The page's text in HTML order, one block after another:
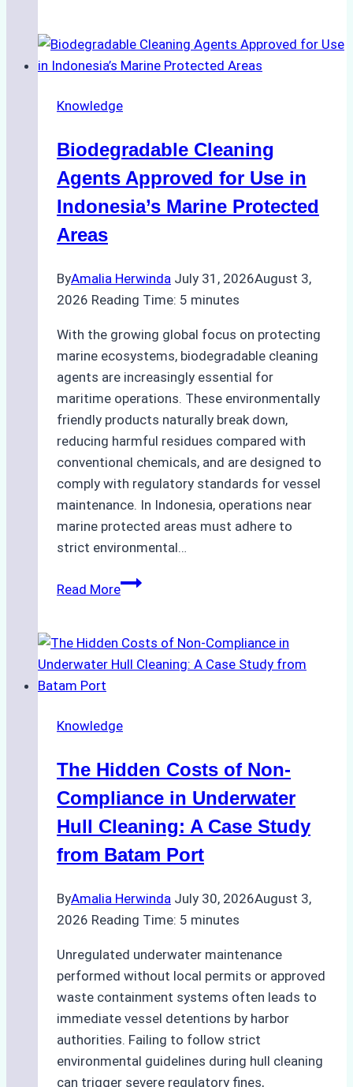
Indonesian
Weather
Ship
Monsoon
Season
Preparedness
Knowledge
Biodegradable Cleaning
Agents Approved for Use in
Indonesia’s Marine Protected
Areas
ByAmalia Herwinda July 31, 2026August 3,
2026 Reading Time: 5 minutes
With the growing global focus on protecting
marine ecosystems, biodegradable cleaning
agents are increasingly essential for
maritime operations. These environmentally
friendly products naturally break down,
reducing harmful residues compared with
conventional chemicals, and are designed to
comply with regulatory standards for vessel
maintenance. In Indonesia, operations near
marine protected areas must adhere to
strict environmental…
Read MoreBiodegradable
Approved
for
Indonesia’s
Protected
Areas
Knowledge
The Hidden Costs of Non-
Compliance in Underwater
Hull Cleaning: A Case Study
from Batam Port
ByAmalia Herwinda July 30, 2026August 3,
2026 Reading Time: 5 minutes
Unregulated underwater maintenance
performed without local permits or approved
waste containment systems often leads to
immediate vessel detentions by harbor
authorities. Failing to follow strict
environmental guidelines during hull cleaning
can trigger severe regulatory fines,